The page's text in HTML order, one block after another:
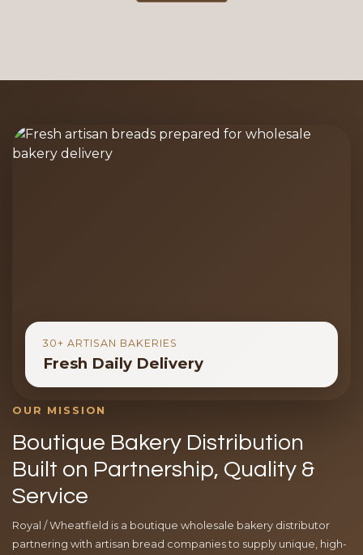
30+ ARTISAN BAKERIES
Fresh Daily Delivery
OUR MISSION
Boutique Bakery Distribution
Built on Partnership, Quality &
Service
Royal / Wheatfield is a boutique wholesale bakery distributor
partnering with artisan bread companies to supply unique, high-